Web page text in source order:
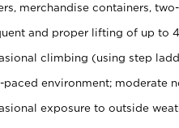
merchandise containers,
and proper lifting of up to
climbing (using step
paced environment; moderate
exposure to outside